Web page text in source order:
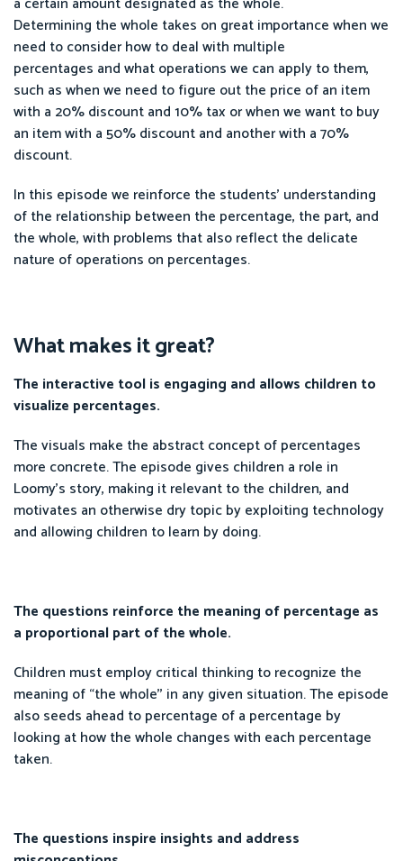
Determining the whole takes on great importance when we
need to consider how to deal with multiple
percentages and what operations we can apply to them,
such as when we need to figure out the price of an item
with a 20% discount and 10% tax or when we want to buy
an item with a 50% discount and another with a 70%
discount.
In this episode we reinforce the students’ understanding
of the relationship between the percentage, the part, and
the whole, with problems that also reflect the delicate
nature of operations on percentages.
What makes it great?
The interactive tool is engaging and allows children to
visualize percentages.
The visuals make the abstract concept of percentages
more concrete. The episode gives children a role in
Loomy’s story, making it relevant to the children, and
motivates an otherwise dry topic by exploiting technology
and allowing children to learn by doing.
The questions reinforce the meaning of percentage as
a proportional part of the whole.
Children must employ critical thinking to recognize the
meaning of “the whole'' in any given situation. The episode
also seeds ahead to percentage of a percentage by
looking at how the whole changes with each percentage
taken.
The questions inspire insights and address